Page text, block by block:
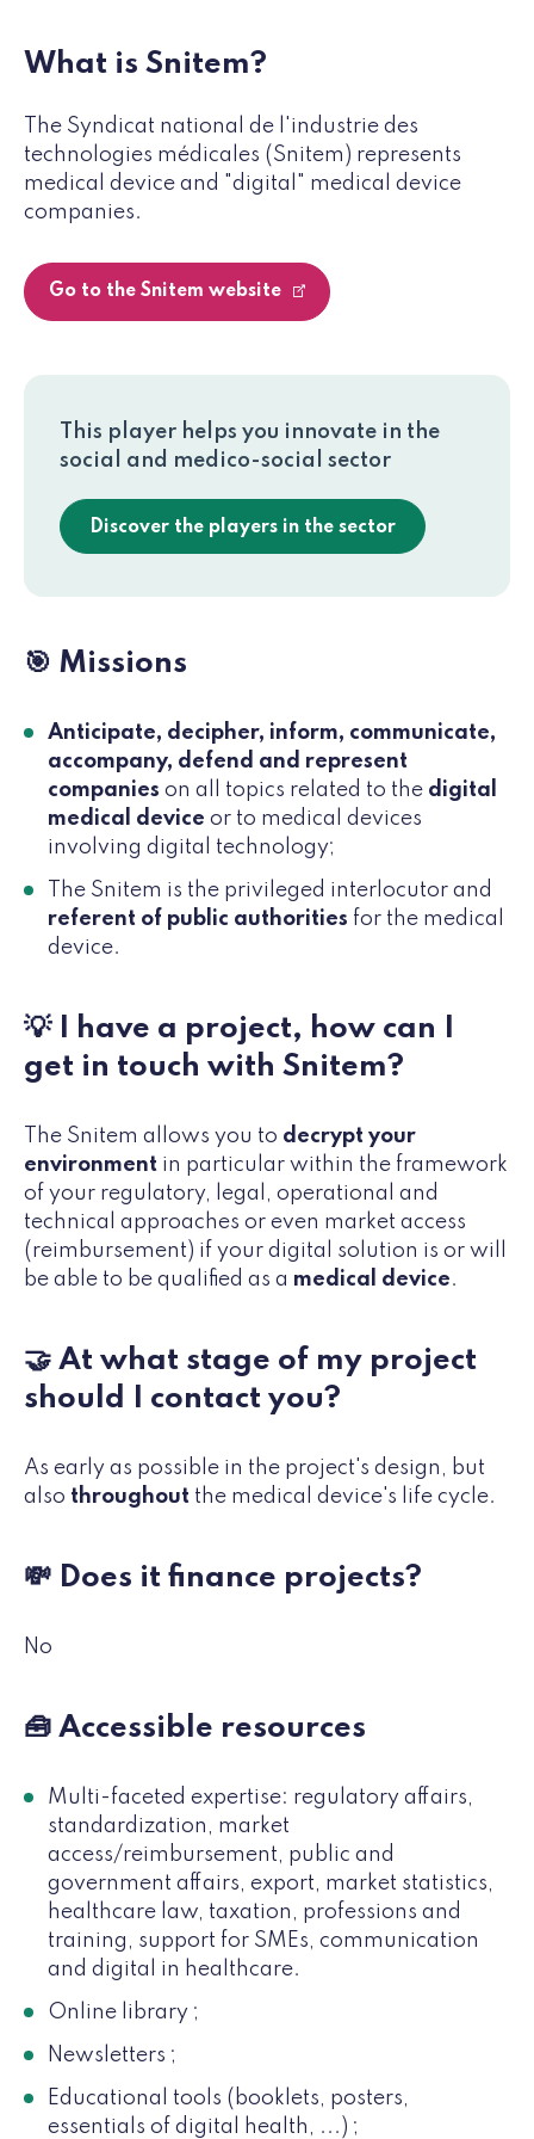
What is Snitem?
The Syndicat national de l'industrie des
technologies médicales (Snitem) represents
medical device and "digital" medical device
companies.
Go to the Snitem website
This player helps you innovate in the
social and medico-social sector
Discover the players in the sector
🎯 Missions
Anticipate, decipher, inform, communicate,
accompany, defend and represent
companies on all topics related to the digital
medical device or to medical devices
involving digital technology;
The Snitem is the privileged interlocutor and
referent of public authorities for the medical
device.
💡 I have a project, how can I
get in touch with Snitem?
The Snitem allows you to decrypt your
environment in particular within the framework
of your regulatory, legal, operational and
technical approaches or even market access
(reimbursement) if your digital solution is or will
be able to be qualified as a medical device.
🤝 At what stage of my project
should I contact you?
As early as possible in the project's design, but
also throughout the medical device's life cycle.
💸 Does it finance projects?
No
🧰 Accessible resources
Multi-faceted expertise: regulatory affairs,
standardization, market
access/reimbursement, public and
government affairs, export, market statistics,
healthcare law, taxation, professions and
training, support for SMEs, communication
and digital in healthcare.
Online library ;
Newsletters ;
Educational tools (booklets, posters,
essentials of digital health, ...) ;